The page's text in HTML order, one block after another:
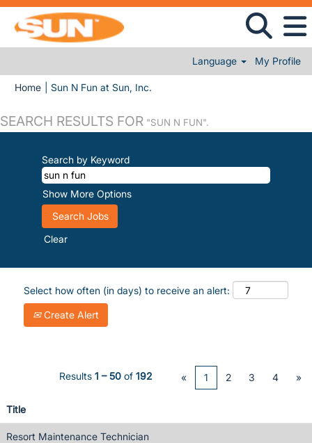
Language My Profile
Home Sun N Fun at Sun, Inc.
SEARCH RESULTS FOR "SUN N FUN".
Search by Keyword
Show More Options
Clear
Select how often (in days) to receive an alert:
Create Alert
Results 1 – 50 of 192 « 1 2 3 4 »
Title
Resort Maintenance Technician